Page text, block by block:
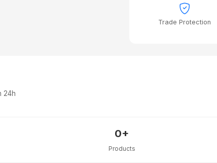
Trade Protection
24h
0+
Products